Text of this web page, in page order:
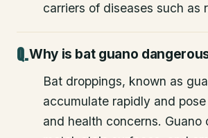
carriers of diseases such as
Why is bat guano
Bat droppings, known as
accumulate rapidly and
and health concerns. Guano